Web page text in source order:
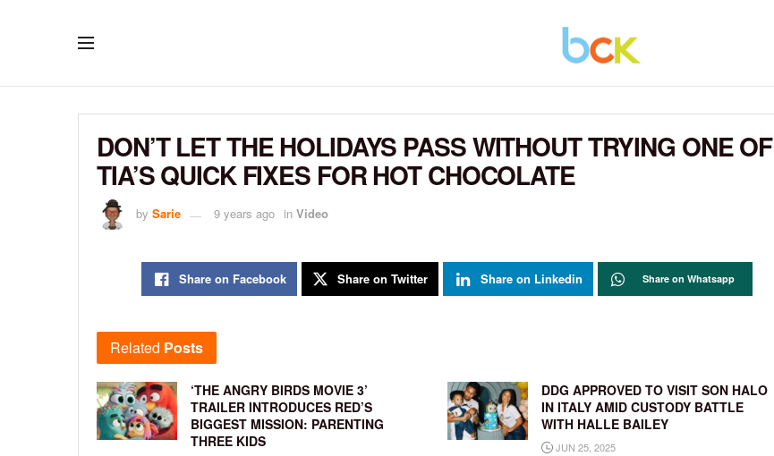
DON’T LET THE HOLIDAYS PASS WITHOUT TRYING ONE OF
TIA’S QUICK FIXES FOR HOT CHOCOLATE
by Sarie 9 years ago in Video
Share on Facebook Share on Twitter Share on Linkedin Share on Whatsapp
Related Posts
‘THE ANGRY BIRDS MOVIE 3’
TRAILER INTRODUCES RED’S
BIGGEST MISSION: PARENTING
THREE KIDS
DDG APPROVED TO VISIT SON HALO
IN ITALY AMID CUSTODY BATTLE
WITH HALLE BAILEY
JUN 25, 2025